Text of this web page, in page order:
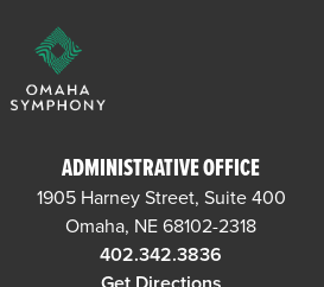
ADMINISTRATIVE OFFICE
1905 Harney Street, Suite 400
Omaha, NE 68102-2318
402.342.3836